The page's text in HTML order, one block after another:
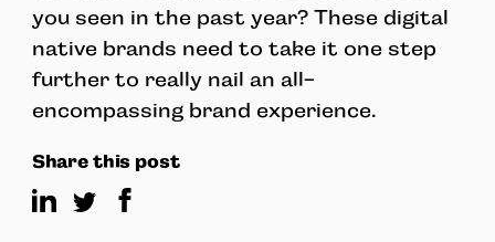
you seen in the past year? These digital
native brands need to take it one step
further to really nail an all-
encompassing brand experience.
Share this post